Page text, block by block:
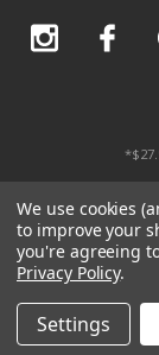
We use cookies
to improve your
you're agreeing
Privacy Policy.
Settings